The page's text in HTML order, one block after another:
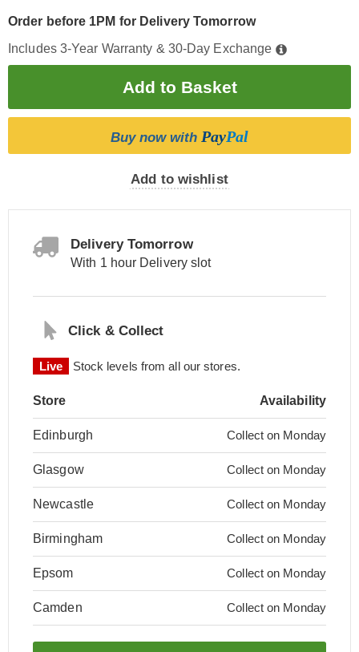
Order before 1PM for Delivery Tomorrow
Includes 3-Year Warranty & 30-Day Exchange
Buy now with PayPal
Add to wishlist
Delivery Tomorrow
With 1 hour Delivery slot
Click & Collect
Live Stock levels from all our stores.
Store Availability
Edinburgh Collect on Monday
Glasgow Collect on Monday
Newcastle Collect on Monday
Birmingham Collect on Monday
Epsom Collect on Monday
Camden Collect on Monday